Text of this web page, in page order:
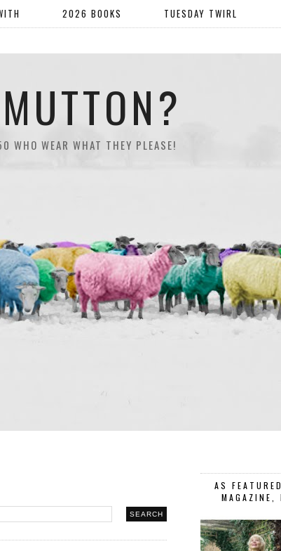
WHO WEAR WHAT THEY PLEASE!
2026 BOOKS TUESDAY TWIRL
AS